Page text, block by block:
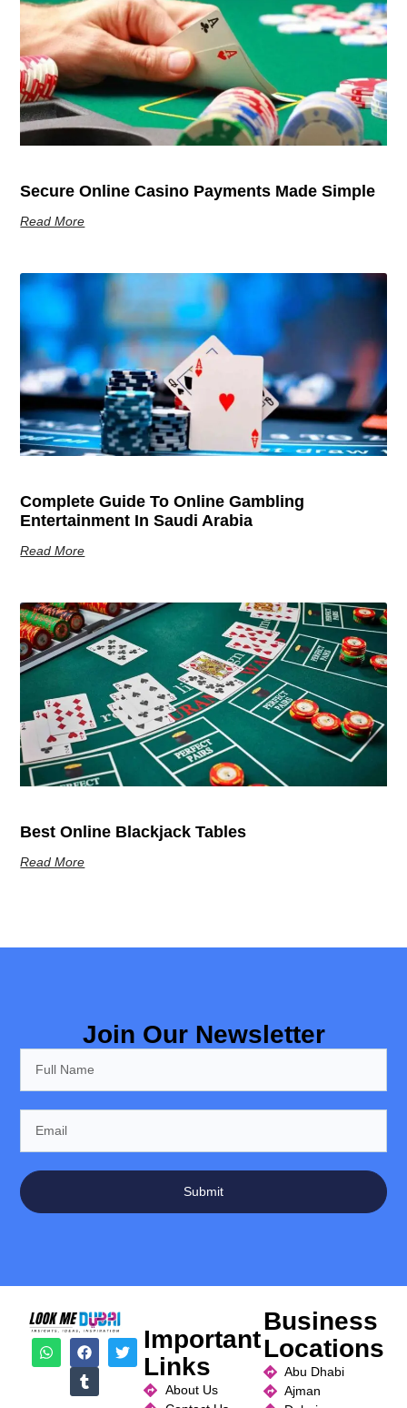
Secure Online Casino Payments Made Simple
Read More
Complete Guide To Online Gambling
Entertainment In Saudi Arabia
Read More
Best Online Blackjack Tables
Read More
Join Our Newsletter
Submit
Important
Links
About Us
Business
Locations
Abu Dhabi
Ajman